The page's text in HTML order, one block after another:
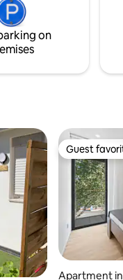
great
discover the
on
Guest
Guest
Apartment